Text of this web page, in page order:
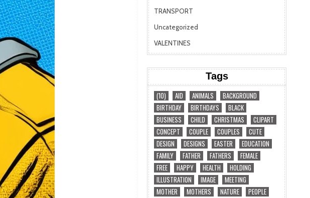
TRANSPORT
Uncategorized
VALENTINES
Tags
(10) AID ANIMALS
BACKGROUND
BIRTHDAY
BIRTHDAYS
BLACK
BUSINESS
CHILD CHRISTMAS
CLIPART
CONCEPT
COUPLE COUPLES
CUTE
DESIGN
DESIGNS EASTER
EDUCATION
FAMILY
FATHER FATHERS
FEMALE
FREE
HAPPY HEALTH
HOLDING
ILLUSTRATION
IMAGE
MEETING
MOTHER
MOTHERS NATURE
PEOPLE